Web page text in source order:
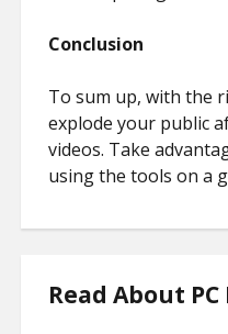
Conclusion
To sum up, with the
explode your public
videos. Take
using the tools on a
Read About